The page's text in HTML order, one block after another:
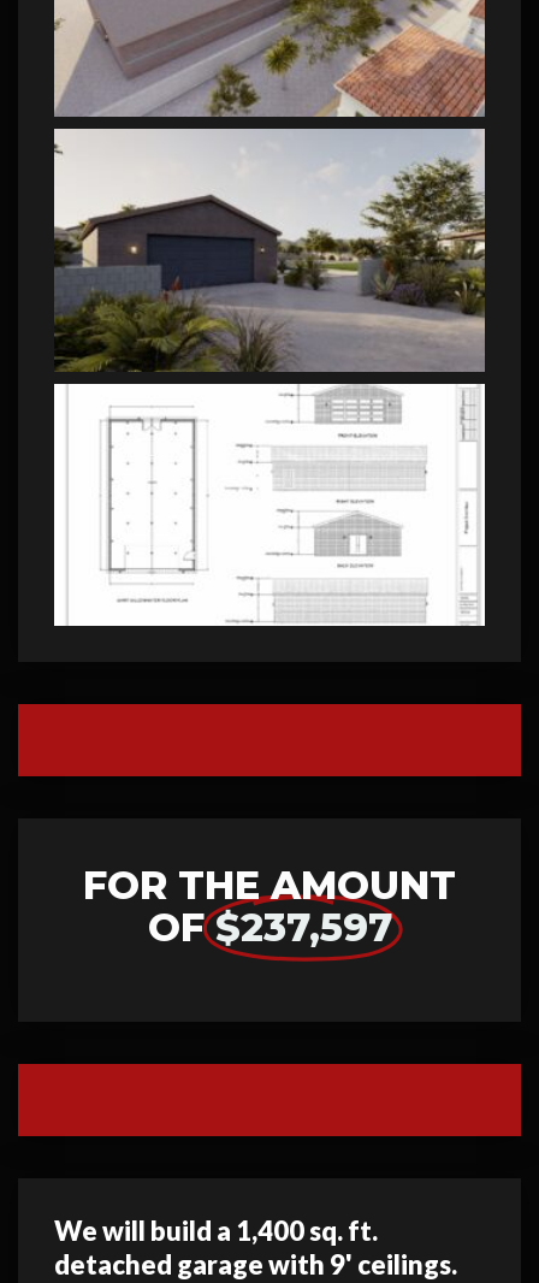
FOR THE AMOUNT
OF $237,597
We will build a 1,400 sq. ft.
detached garage with 9' ceilings.